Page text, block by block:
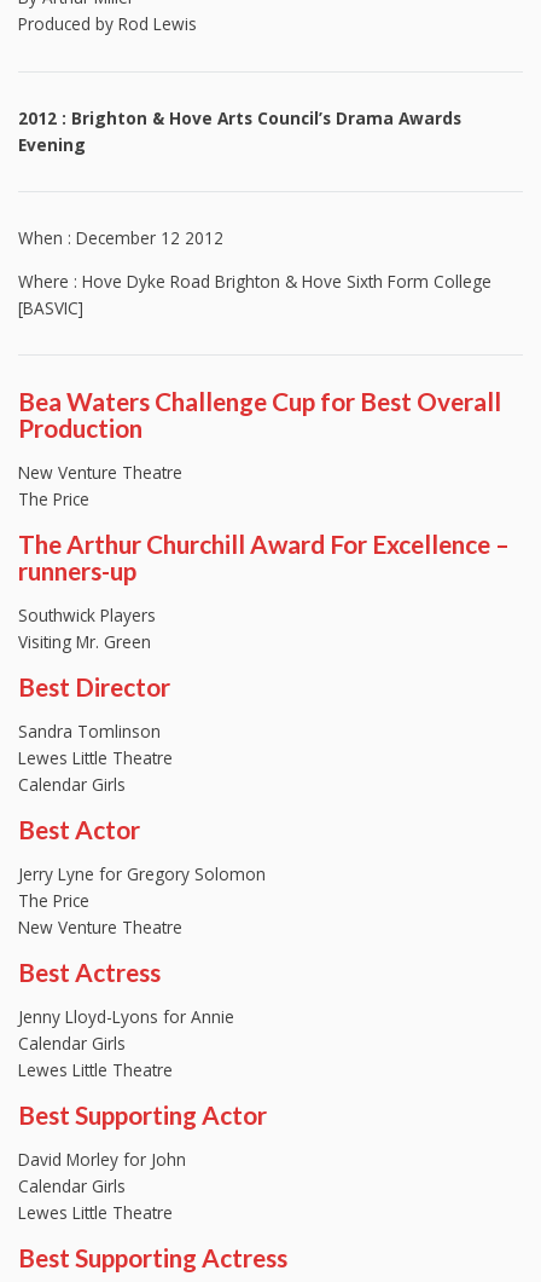
Produced by Rod Lewis
2012 : Brighton & Hove Arts Council’s Drama Awards
Evening
When : December 12 2012
Where : Hove Dyke Road Brighton & Hove Sixth Form College
[BASVIC]
Bea Waters Challenge Cup for Best Overall
Production
New Venture Theatre
The Price
The Arthur Churchill Award For Excellence –
runners-up
Southwick Players
Visiting Mr. Green
Best Director
Sandra Tomlinson
Lewes Little Theatre
Calendar Girls
Best Actor
Jerry Lyne for Gregory Solomon
The Price
New Venture Theatre
Best Actress
Jenny Lloyd-Lyons for Annie
Calendar Girls
Lewes Little Theatre
Best Supporting Actor
David Morley for John
Calendar Girls
Lewes Little Theatre
Best Supporting Actress